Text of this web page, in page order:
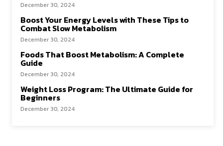
December 30, 2024
Boost Your Energy Levels with These Tips to
Combat Slow Metabolism
December 30, 2024
Foods That Boost Metabolism: A Complete
Guide
December 30, 2024
Weight Loss Program: The Ultimate Guide for
Beginners
December 30, 2024